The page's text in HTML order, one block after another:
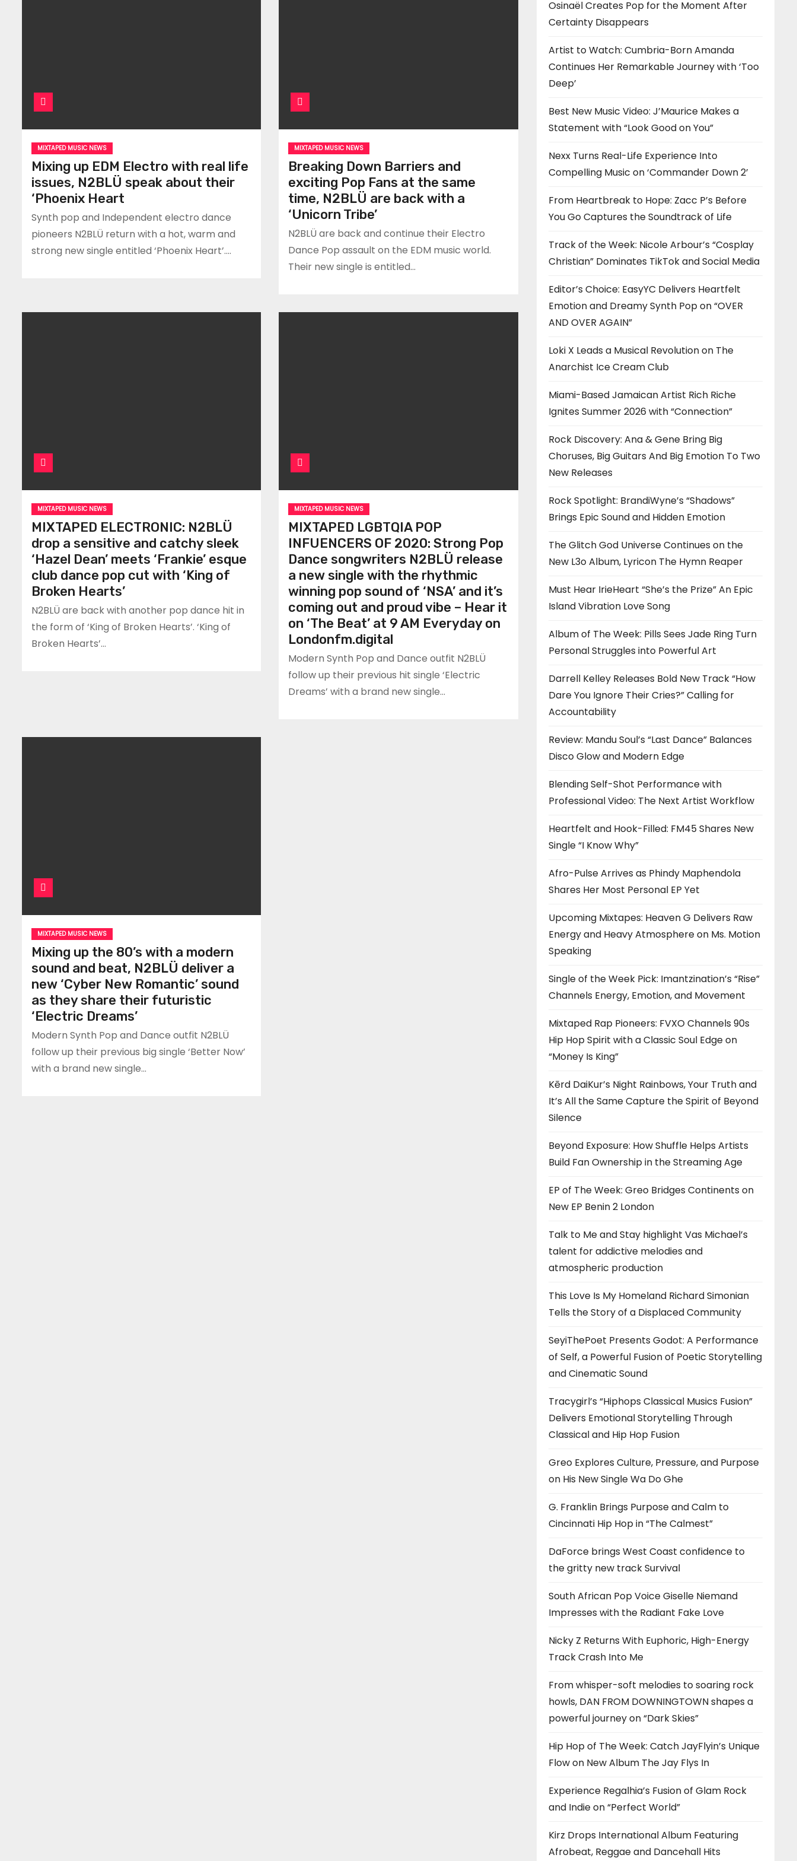
MIXTAPED MUSIC NEWS
Mixing up EDM Electro with real life
issues, N2BLÜ speak about their
‘Phoenix Heart
Synth pop and Independent electro dance
pioneers N2BLÜ return with a hot, warm and
strong new single entitled ‘Phoenix Heart’.…
MIXTAPED MUSIC NEWS
Breaking Down Barriers and
exciting Pop Fans at the same
time, N2BLÜ are back with a
‘Unicorn Tribe’
N2BLÜ are back and continue their Electro
Dance Pop assault on the EDM music world.
Their new single is entitled…
MIXTAPED MUSIC NEWS
MIXTAPED ELECTRONIC: N2BLÜ
drop a sensitive and catchy sleek
‘Hazel Dean’ meets ‘Frankie’ esque
club dance pop cut with ‘King of
Broken Hearts’
N2BLÜ are back with another pop dance hit in
the form of ‘King of Broken Hearts’. ‘King of
Broken Hearts’…
MIXTAPED MUSIC NEWS
MIXTAPED LGBTQIA POP
INFUENCERS OF 2020: Strong Pop
Dance songwriters N2BLÜ release
a new single with the rhythmic
winning pop sound of ‘NSA’ and it’s
coming out and proud vibe – Hear it
on ‘The Beat’ at 9 AM Everyday on
Londonfm.digital
Modern Synth Pop and Dance outfit N2BLÜ
follow up their previous hit single ‘Electric
Dreams’ with a brand new single…
MIXTAPED MUSIC NEWS
Mixing up the 80’s with a modern
sound and beat, N2BLÜ deliver a
new ‘Cyber New Romantic’ sound
as they share their futuristic
‘Electric Dreams’
Modern Synth Pop and Dance outfit N2BLÜ
follow up their previous big single ‘Better Now’
with a brand new single…
Osinaël Creates Pop for the Moment After
Certainty Disappears
Artist to Watch: Cumbria-Born Amanda
Continues Her Remarkable Journey with ‘Too
Deep’
Best New Music Video: J’Maurice Makes a
Statement with “Look Good on You”
Nexx Turns Real-Life Experience Into
Compelling Music on ‘Commander Down 2’
From Heartbreak to Hope: Zacc P’s Before
You Go Captures the Soundtrack of Life
Track of the Week: Nicole Arbour’s “Cosplay
Christian” Dominates TikTok and Social Media
Editor’s Choice: EasyYC Delivers Heartfelt
Emotion and Dreamy Synth Pop on “OVER
AND OVER AGAIN”
Loki X Leads a Musical Revolution on The
Anarchist Ice Cream Club
Miami-Based Jamaican Artist Rich Riche
Ignites Summer 2026 with “Connection”
Rock Discovery: Ana & Gene Bring Big
Choruses, Big Guitars And Big Emotion To Two
New Releases
Rock Spotlight: BrandiWyne’s “Shadows”
Brings Epic Sound and Hidden Emotion
The Glitch God Universe Continues on the
New L3o Album, Lyricon The Hymn Reaper
Must Hear IrieHeart “She’s the Prize” An Epic
Island Vibration Love Song
Album of The Week: Pills Sees Jade Ring Turn
Personal Struggles into Powerful Art
Darrell Kelley Releases Bold New Track “How
Dare You Ignore Their Cries?” Calling for
Accountability
Review: Mandu Soul’s “Last Dance” Balances
Disco Glow and Modern Edge
Blending Self-Shot Performance with
Professional Video: The Next Artist Workflow
Heartfelt and Hook-Filled: FM45 Shares New
Single “I Know Why”
Afro-Pulse Arrives as Phindy Maphendola
Shares Her Most Personal EP Yet
Upcoming Mixtapes: Heaven G Delivers Raw
Energy and Heavy Atmosphere on Ms. Motion
Speaking
Single of the Week Pick: Imantzination’s “Rise”
Channels Energy, Emotion, and Movement
Mixtaped Rap Pioneers: FVXO Channels 90s
Hip Hop Spirit with a Classic Soul Edge on
“Money Is King”
Kērd DaiKur’s Night Rainbows, Your Truth and
It’s All the Same Capture the Spirit of Beyond
Silence
Beyond Exposure: How Shuffle Helps Artists
Build Fan Ownership in the Streaming Age
EP of The Week: Greo Bridges Continents on
New EP Benin 2 London
Talk to Me and Stay highlight Vas Michael’s
talent for addictive melodies and
atmospheric production
This Love Is My Homeland Richard Simonian
Tells the Story of a Displaced Community
SeyiThePoet Presents Godot: A Performance
of Self, a Powerful Fusion of Poetic Storytelling
and Cinematic Sound
Tracygirl’s “Hiphops Classical Musics Fusion”
Delivers Emotional Storytelling Through
Classical and Hip Hop Fusion
Greo Explores Culture, Pressure, and Purpose
on His New Single Wa Do Ghe
G. Franklin Brings Purpose and Calm to
Cincinnati Hip Hop in “The Calmest”
DaForce brings West Coast confidence to
the gritty new track Survival
South African Pop Voice Giselle Niemand
Impresses with the Radiant Fake Love
Nicky Z Returns With Euphoric, High-Energy
Track Crash Into Me
From whisper-soft melodies to soaring rock
howls, DAN FROM DOWNINGTOWN shapes a
powerful journey on “Dark Skies”
Hip Hop of The Week: Catch JayFlyin’s Unique
Flow on New Album The Jay Flys In
Experience Regalhia’s Fusion of Glam Rock
and Indie on “Perfect World”
Kirz Drops International Album Featuring
Afrobeat, Reggae and Dancehall Hits